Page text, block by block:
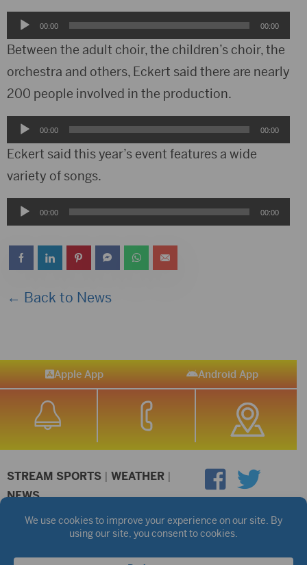
Audio
Player
00:00 00:00
Between the adult choir, the children’s choir, the
orchestra and others, Eckert said there are nearly
200 people involved in the production.
Audio
Player
00:00 00:00
Eckert said this year’s event features a wide
variety of songs.
Audio00:00 00:00
← Back to News
Apple App Android App
STREAM SPORTS | WEATHER |
NEWS
©2026 Hub City Radio Privacy Policy
Copyright Notice
Public files are on each station's individual page.
FCC Applications